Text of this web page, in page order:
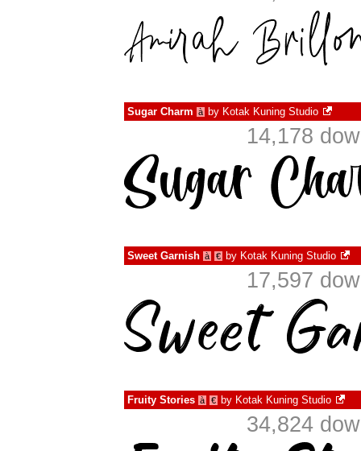
Sugar Charm à by Kotak Kuning Studio
14,178
Sweet Garnish à € by Kotak Kuning Studio
17,597
Fruity Stories à € by Kotak Kuning Studio
34,824